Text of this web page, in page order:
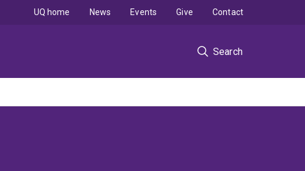
Search
UQ home News Events Give Contact